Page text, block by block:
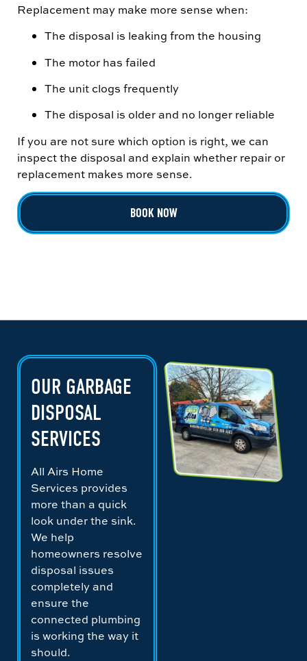
Replacement may make more sense when:
The disposal is leaking from the housing
The motor has failed
The unit clogs frequently
The disposal is older and no longer reliable
If you are not sure which option is right, we can
inspect the disposal and explain whether repair or
replacement makes more sense.
BOOK NOW
OUR GARBAGE
DISPOSAL
SERVICES
All Airs Home
Services provides
more than a quick
look under the sink.
We help
homeowners resolve
disposal issues
completely and
ensure the
connected plumbing
is working the way it
should.